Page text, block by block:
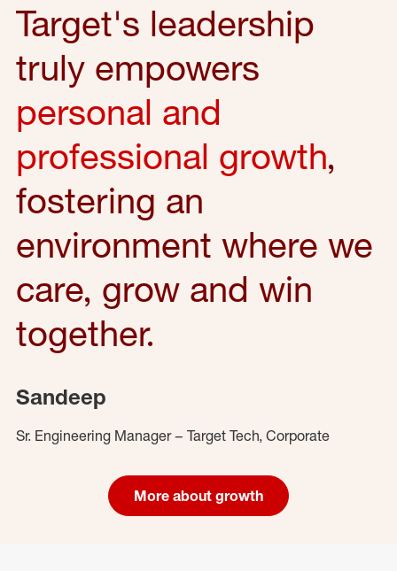
Target's leadership
truly empowers
personal and
professional growth,
fostering an
environment where we
care, grow and win
together.
Sandeep
Sr. Engineering Manager – Target Tech, Corporate
More about growth